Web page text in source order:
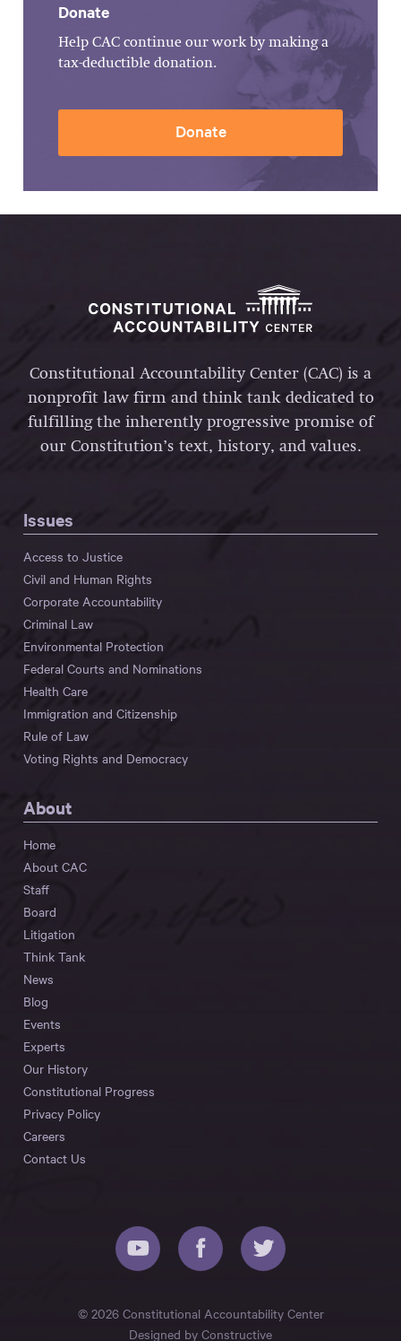
Donate
Help CAC continue our work by making a
tax-deductible donation.
Donate
Constitutional Accountability Center (CAC) is a
nonprofit law firm and think tank dedicated to
fulfilling the inherently progressive promise of
our Constitution’s text, history, and values.
Issues
Access to Justice
Civil and Human Rights
Corporate Accountability
Criminal Law
Environmental Protection
Federal Courts and Nominations
Health Care
Immigration and Citizenship
Rule of Law
Voting Rights and Democracy
About
Home
About CAC
Staff
Board
Litigation
Think Tank
News
Blog
Events
Experts
Our History
Constitutional Progress
Privacy Policy
Careers
Contact Us
© 2026 Constitutional Accountability Center
Designed by Constructive